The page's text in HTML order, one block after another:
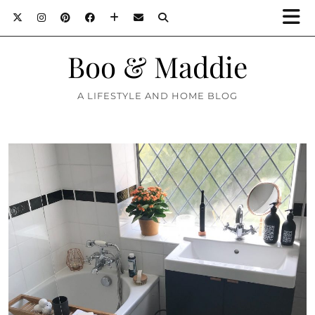
Boo & Maddie
A LIFESTYLE AND HOME BLOG